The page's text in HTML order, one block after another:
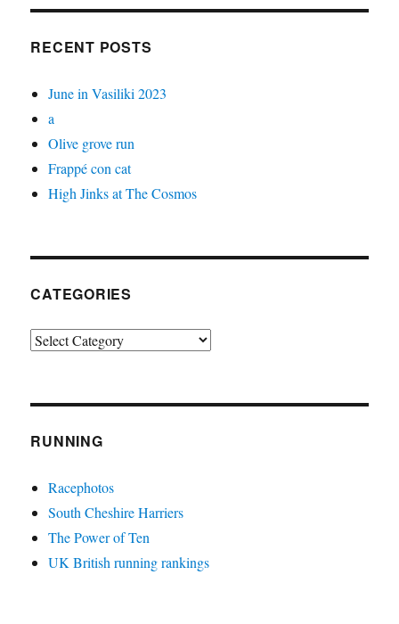
RECENT POSTS
June in Vasiliki 2023
a
Olive grove run
Frappé con cat
High Jinks at The Cosmos
CATEGORIES
Categories
RUNNING
Racephotos
South Cheshire Harriers
The Power of Ten
UK British running rankings